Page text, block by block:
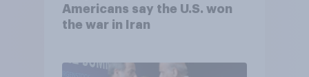
Americans say the U.S. won
the war in Iran